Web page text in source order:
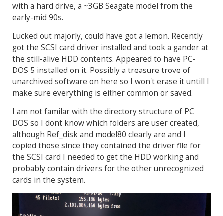
with a hard drive, a ~3GB Seagate model from the
early-mid 90s.
Lucked out majorly, could have got a lemon. Recently
got the SCSI card driver installed and took a gander at
the still-alive HDD contents. Appeared to have PC-
DOS 5 installed on it. Possibly a treasure trove of
unarchived software on here so I won't erase it untill I
make sure everything is either common or saved.
I am not familar with the directory structure of PC
DOS so I dont know which folders are user created,
although Ref_disk and model80 clearly are and I
copied those since they contained the driver file for
the SCSI card I needed to get the HDD working and
probably contain drivers for the other unrecognized
cards in the system.